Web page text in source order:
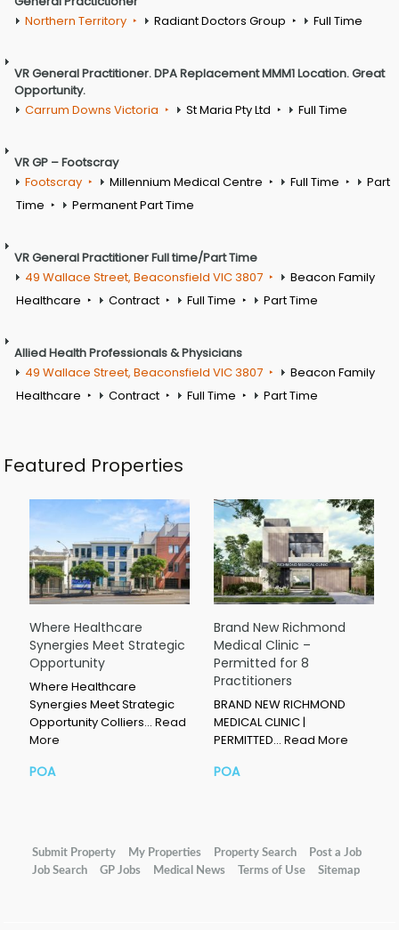
Northern Territory
Radiant Doctors Group Full Time
VR General Practitioner. DPA Replacement MMM1 Location. Great
Opportunity.
Carrum Downs Victoria
St Maria Pty Ltd Full Time
VR GP – Footscray
Footscray
Millennium Medical Centre Full Time
Part
Time
Permanent Part Time
VR General Practitioner Full time/Part Time
49 Wallace Street, Beaconsfield VIC 3807
Beacon Family
Healthcare
Contract Full Time Part Time
Allied Health Professionals & Physicians
49 Wallace Street, Beaconsfield VIC 3807
Beacon Family
Healthcare
Contract Full Time Part Time
Featured Properties
Where Healthcare
Synergies Meet Strategic
Opportunity
Where Healthcare
Synergies Meet Strategic
Opportunity Colliers… Read
More
POA
Brand New Richmond
Medical Clinic –
Permitted for 8
Practitioners
BRAND NEW RICHMOND
MEDICAL CLINIC |
PERMITTED… Read More
POA
Submit Property My Properties Property Search
Post a Job
Job Search
GP Jobs Medical News Terms of Use Sitemap